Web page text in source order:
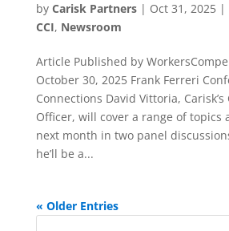
by Carisk Partners| Oct 31, 2025|
CCI, Newsroom
Article Published by
October 30, 2025 Frank Ferreri
Connections David Vittoria,
Officer, will cover a range of topics
next month in two panel
he’ll be a...
« Older Entries